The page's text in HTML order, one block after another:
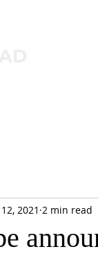
2021 2 min read